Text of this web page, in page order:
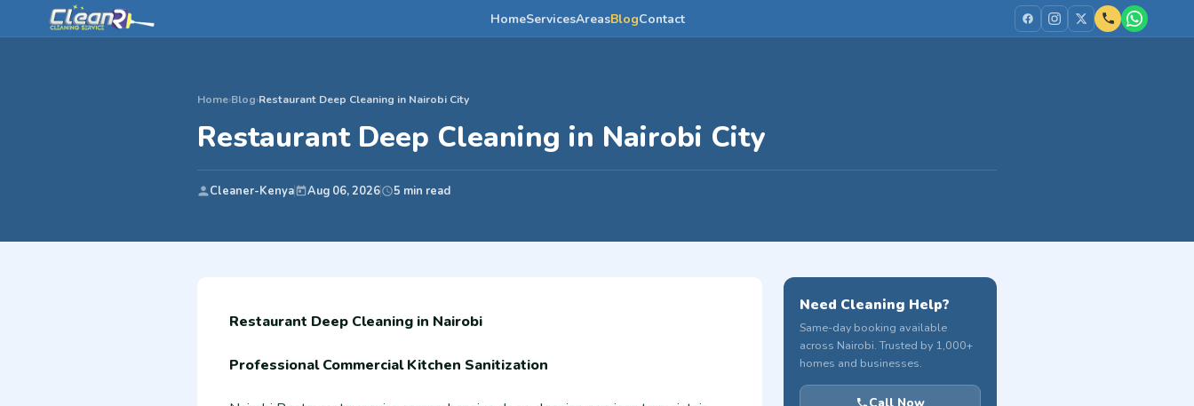
HomeServicesAreasBlogContact
Home›Blog›Restaurant Deep Cleaning in Nairobi City
Restaurant Deep Cleaning in Nairobi City
Cleaner-Kenya Aug 06, 2026 5 min read
Restaurant Deep Cleaning in Nairobi
Professional Commercial Kitchen Sanitization
Need Cleaning Help?
Same-day booking available
across Nairobi. Trusted by 1,000+
homes and businesses.